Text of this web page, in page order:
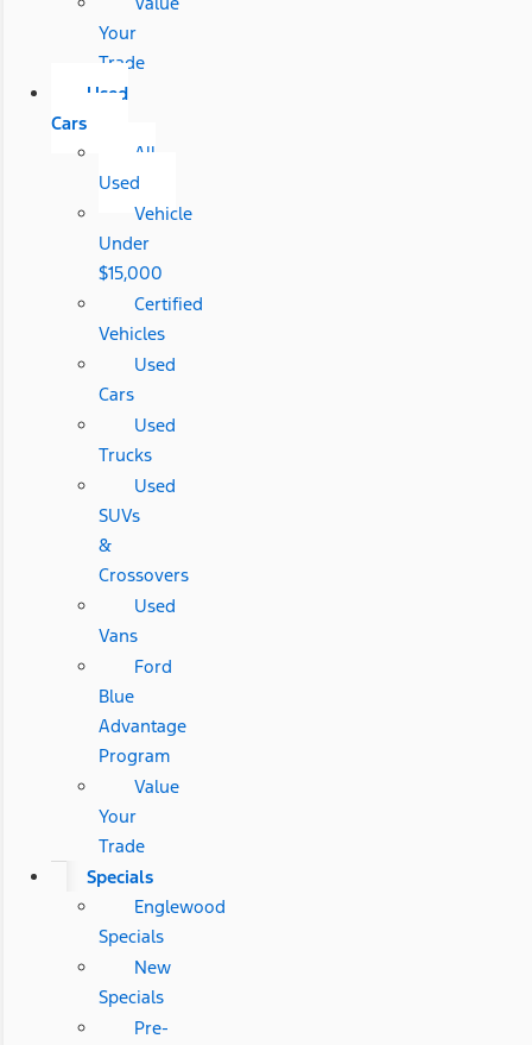
Your
Trade
Used
Cars
All
Used
Vehicle
Under
$15,000
Certified
Vehicles
Used
Cars
Used
Trucks
Used
SUVs
&
Crossovers
Used
Vans
Ford
Blue
Advantage
Program
Value
Your
Trade
Specials
Englewood
Specials
New
Specials
Pre-